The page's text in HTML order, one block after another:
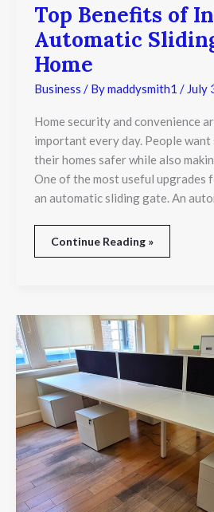
Top Benefits of
Automatic
Home
Business / Bymaddysmith1 / July
Home security and convenience
important every day. People
their homes safer while also
One of the most useful upgrades
an automatic sliding gate. An
Continue Reading »
Do
Used
Office
Desks
Cost
in
the
UK?
2026
Price
Guide